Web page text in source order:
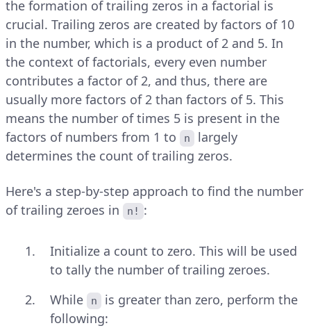
the formation of trailing zeros in a factorial is
crucial. Trailing zeros are created by factors of 10
in the number, which is a product of 2 and 5. In
the context of factorials, every even number
contributes a factor of 2, and thus, there are
usually more factors of 2 than factors of 5. This
means the number of times 5 is present in the
factors of numbers from 1 to
n
largely
determines the count of trailing zeros.
Here's a step-by-step approach to find the number
of trailing zeroes in
n! :
Initialize a count to zero. This will be used
to tally the number of trailing zeroes.
While
n
is greater than zero, perform the
following: